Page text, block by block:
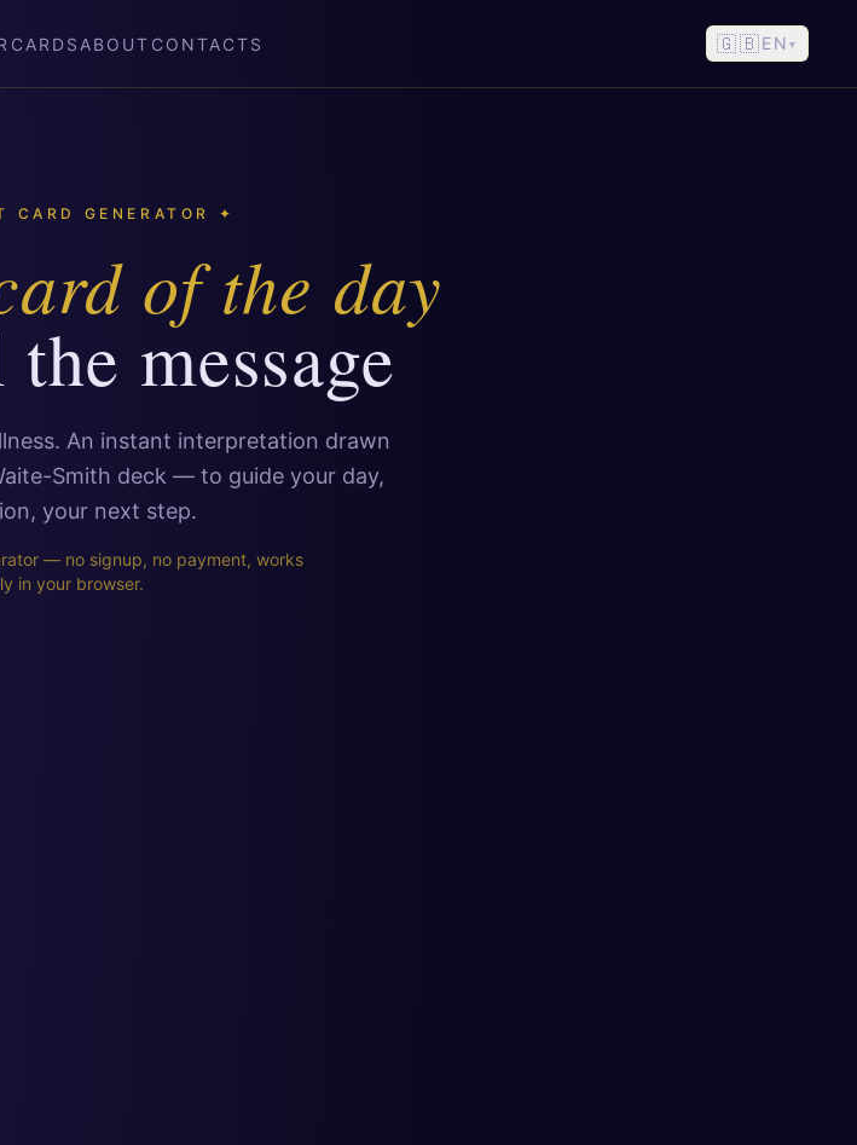
CARDS ABOUT CONTACTS 🇬🇧EN ▾
CARD GENERATOR ✦
of the day
message
An instant interpretation drawn
Smith deck — to guide your day,
your next step.
— no signup, no payment, works
in your browser.